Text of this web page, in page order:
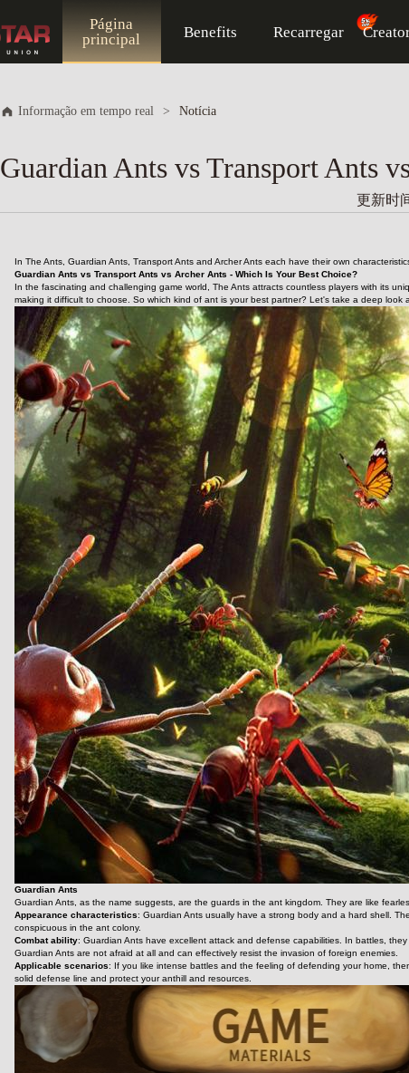
Página
principal
Benefits Recarregar
Informação em tempo real > Notícia
Guardian Ants vs Transport Ants
更新时
In The Ants, Guardian Ants, Transport Ants and Archer Ants each have their own
Guardian Ants vs Transport Ants vs Archer Ants - Which Is Your Best Choice?
In the fascinating and challenging game world, The Ants attracts countless players with its
making it difficult to choose. So which kind of ant is your best partner? Let's take a deep look
Guardian Ants
Guardian Ants, as the name suggests, are the guards in the ant kingdom. They are like
Appearance characteristics: Guardian Ants usually have a strong body and a hard shell.
conspicuous in the ant colony.
Combat ability: Guardian Ants have excellent attack and defense capabilities. In battles,
Guardian Ants are not afraid at all and can effectively resist the invasion of foreign enemies.
Applicable scenarios: If you like intense battles and the feeling of defending your home,
solid defense line and protect your anthill and resources.